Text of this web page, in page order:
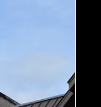
series of blog
and